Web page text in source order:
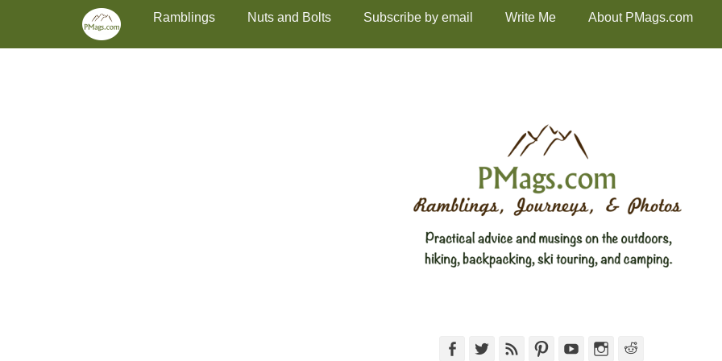
Skip
content
Primary MenuRamblings Nuts and Bolts Subscribe by email Write Me About PMags.com
FacebookTwitterFeed PinterestYouTubeInstagram